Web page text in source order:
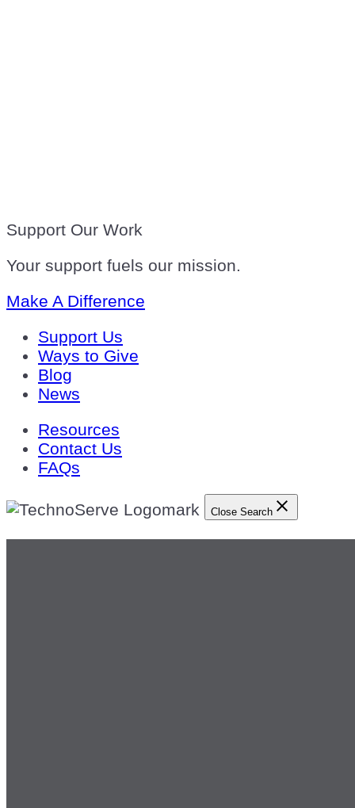
Support Our Work
Your support fuels our mission.
Make A Difference
Support Us
Ways to Give
Blog
News
Resources
Contact Us
FAQs
Close Search